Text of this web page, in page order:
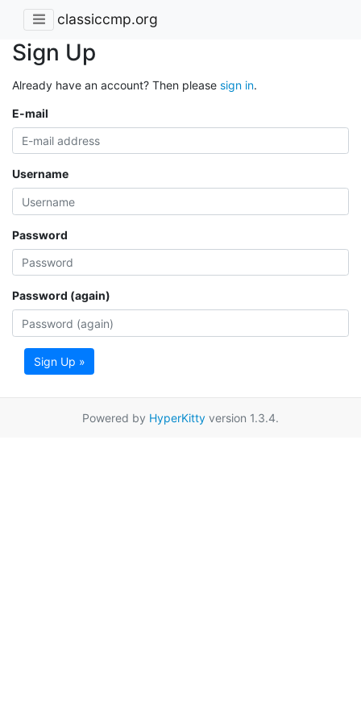
classiccmp.org
Sign Up
Already have an account? Then please sign in.
E-mail
Username
Password
Password (again)
Sign Up »
Powered by HyperKitty version 1.3.4.